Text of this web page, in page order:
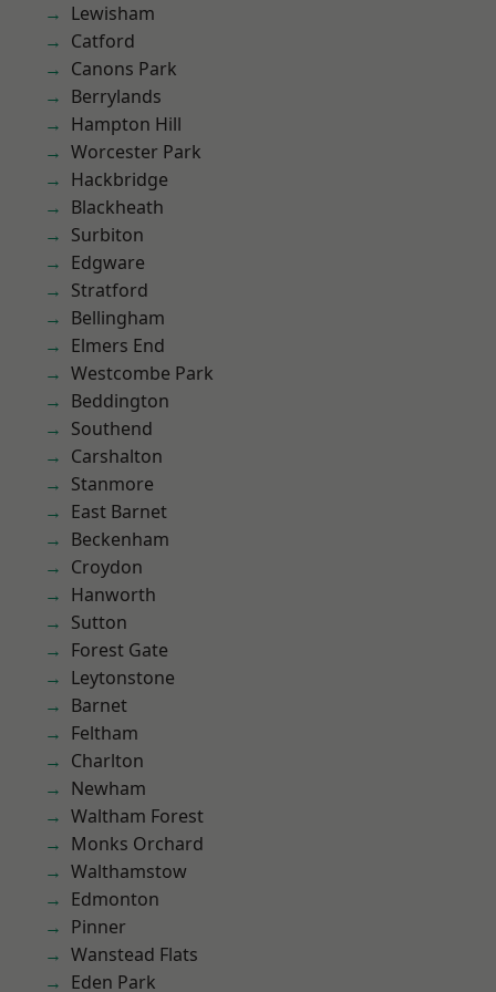
Lewisham
Catford
Canons Park
Berrylands
Hampton Hill
Worcester Park
Hackbridge
Blackheath
Surbiton
Edgware
Stratford
Bellingham
Elmers End
Westcombe Park
Beddington
Southend
Carshalton
Stanmore
East Barnet
Beckenham
Croydon
Hanworth
Sutton
Forest Gate
Leytonstone
Barnet
Feltham
Charlton
Newham
Waltham Forest
Monks Orchard
Walthamstow
Edmonton
Pinner
Wanstead Flats
Eden Park